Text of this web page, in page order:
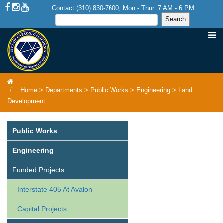
Contact (310) 830-7600, Mon.- Thur. 7 AM - 6 PM
Home > Departments > Public Works > Engineering > Land
Development
Public Works
Engineering
Funded Projects
Interstate 405 At Avalon
Capital Projects